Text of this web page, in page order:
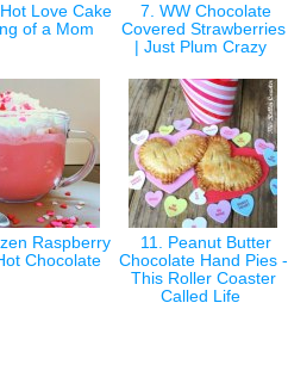
Love Cake
of a Mom
7. WW Chocolate
Covered Strawberries
| Just Plum Crazy
Raspberry
Chocolate
11. Peanut Butter
Chocolate Hand Pies -
This Roller Coaster
Called Life